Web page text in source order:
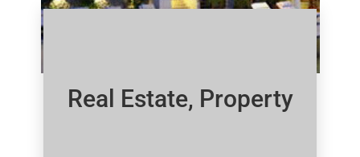
Real Estate, Property